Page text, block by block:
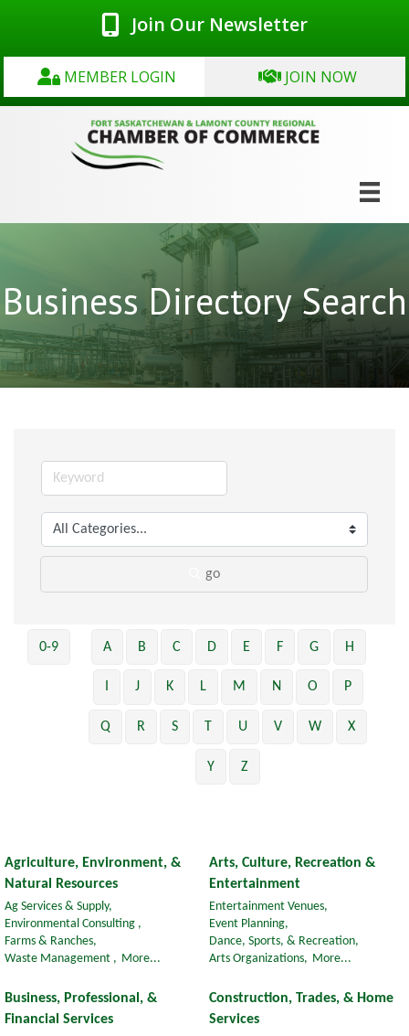
Join Our Newsletter
MEMBER LOGIN JOIN NOW
Business Directory Search
go
0-9 A B C D E F G H
I J K L M N O P
Q R S T U V W X
Y Z
Agriculture, Environment, &
Natural Resources
Ag Services & Supply,
Environmental Consulting ,
Farms & Ranches,
Waste Management ,
More...
Arts, Culture, Recreation &
Entertainment
Entertainment Venues,
Event Planning,
Dance, Sports, & Recreation,
Arts Organizations,
More...
Business, Professional, &
Financial Services
Construction, Trades, & Home
Services